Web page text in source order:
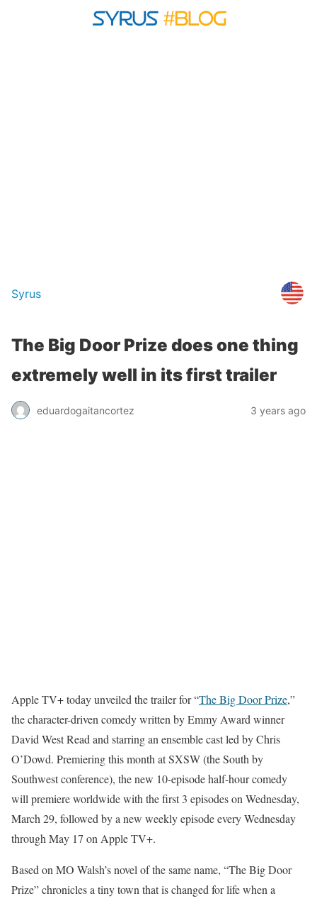
Syrus
The Big Door Prize does one thing
extremely well in its first trailer
eduardogaitancortez 3 years ago
Apple TV+ today unveiled the trailer for “The Big Door Prize,”
the character-driven comedy written by Emmy Award winner
David West Read and starring an ensemble cast led by Chris
O’Dowd. Premiering this month at SXSW (the South by
Southwest conference), the new 10-episode half-hour comedy
will premiere worldwide with the first 3 episodes on Wednesday,
March 29, followed by a new weekly episode every Wednesday
through May 17 on Apple TV+.
Based on MO Walsh’s novel of the same name, “The Big Door
Prize” chronicles a tiny town that is changed for life when a